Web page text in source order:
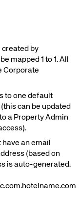
created by
mapped 1 to 1. All
Corporate
to one default
can be updated
a Property Admin
an email
(based on
is auto-generated.